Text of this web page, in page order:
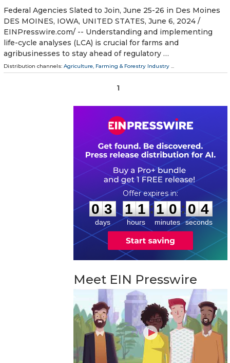
Federal Agencies Slated to Join, June 25-26 in Des Moines
DES MOINES, IOWA, UNITED STATES, June 6, 2024 /⁨
EINPresswire.com⁩/ -- Understanding and implementing
life-cycle analyses (LCA) is crucial for farms and
agribusinesses to stay ahead of regulatory …
Distribution channels: Agriculture, Farming & Forestry Industry ...
1
0
0
3
3
days
1
1
1
1
hours
:
1
1
0
0
minutes
:0
3
4
seconds
Meet EIN Presswire